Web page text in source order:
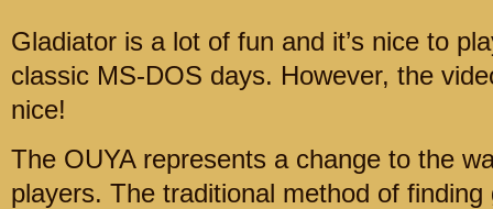
Gladiator is a lot of fun and it’s nice to
classic MS-DOS days. However, the
nice!
The OUYA represents a change to the
players. The traditional method of